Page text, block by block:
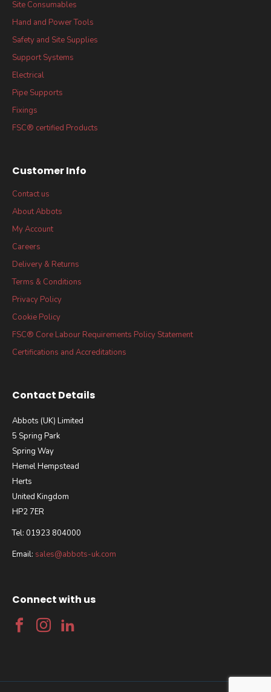
Site Consumables
Hand and Power Tools
Safety and Site Supplies
Support Systems
Electrical
Pipe Supports
Fixings
FSC® certified Products
Customer Info
Contact us
About Abbots
My Account
Careers
Delivery & Returns
Terms & Conditions
Privacy Policy
Cookie Policy
FSC® Core Labour Requirements Policy Statement
Certifications and Accreditations
Contact Details
Abbots (UK) Limited
5 Spring Park
Spring Way
Hemel Hempstead
Herts
United Kingdom
HP2 7ER
Tel: 01923 804000
Email: sales@abbots-uk.com
Connect with us